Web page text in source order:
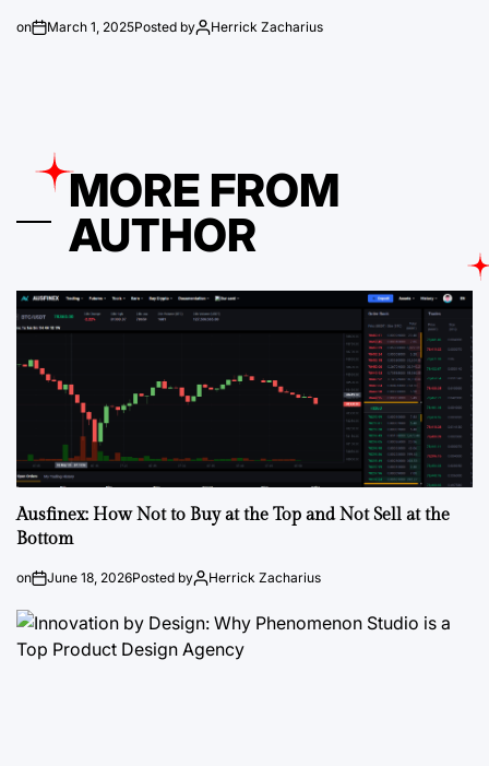
on March 1, 2025Posted by Herrick Zacharius
MORE FROM
AUTHOR
Ausfinex: How Not to Buy at the Top and Not Sell at the
Bottom
on June 18, 2026Posted by Herrick Zacharius